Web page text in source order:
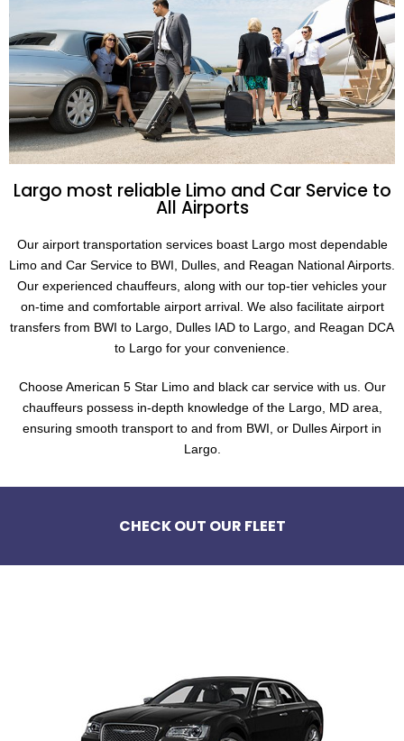
Largo most reliable Limo and Car Service to
All Airports
Our airport transportation services boast Largo most dependable
Limo and Car Service to BWI, Dulles, and Reagan National Airports.
Our experienced chauffeurs, along with our top-tier vehicles your
on-time and comfortable airport arrival. We also facilitate airport
transfers from BWI to Largo, Dulles IAD to Largo, and Reagan DCA
to Largo for your convenience.
Choose American 5 Star Limo and black car service with us. Our
chauffeurs possess in-depth knowledge of the Largo, MD area,
ensuring smooth transport to and from BWI, or Dulles Airport in
Largo.
CHECK OUT OUR FLEET